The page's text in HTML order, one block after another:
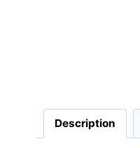
Description